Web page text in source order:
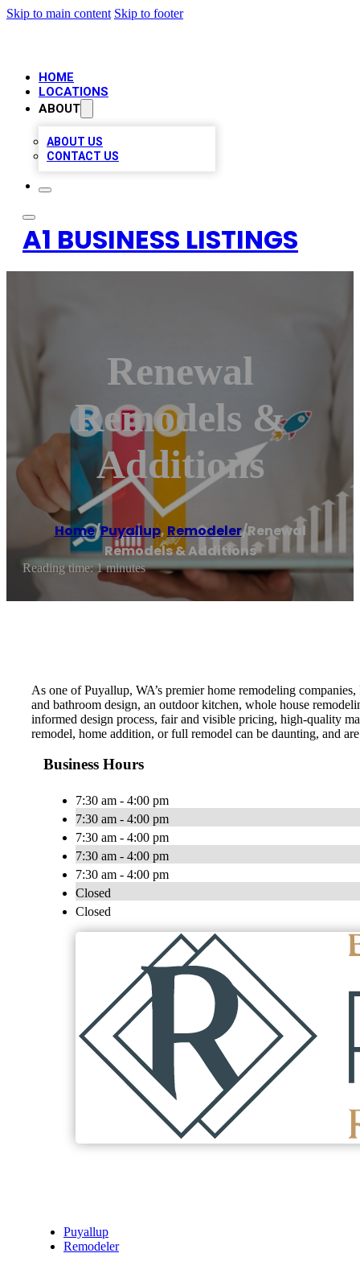
Skip to main content Skip to footer
HOME
LOCATIONS
ABOUT
ABOUT US
CONTACT US
A1 BUSINESS LISTINGS
Renewal
Remodels &
Additions
Home/Puyallup, Remodeler/Renewal
Remodels & Additions
Reading time: 1 minutes
As one of Puyallup, WA’s premier home remodeling
and bathroom design, an outdoor kitchen, whole house
informed design process, fair and visible pricing, high-quality
remodel, home addition, or full remodel can be daunting, and
Business Hours
7:30 am - 4:00 pm
7:30 am - 4:00 pm
7:30 am - 4:00 pm
7:30 am - 4:00 pm
7:30 am - 4:00 pm
Closed
Closed
Puyallup
Remodeler